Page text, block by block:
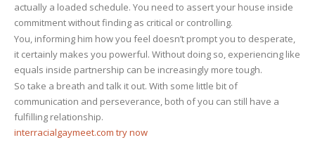
actually a loaded schedule. You need to assert your house inside
commitment without finding as critical or controlling.
You, informing him how you feel doesn’t prompt you to desperate,
it certainly makes you powerful. Without doing so, experiencing like
equals inside partnership can be increasingly more tough.
So take a breath and talk it out. With some little bit of
communication and perseverance, both of you can still have a
fulfilling relationship.
interracialgaymeet.com try now